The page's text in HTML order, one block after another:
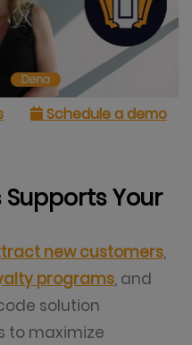
Schedule a demo
Your
new customers,
programs, and
solution
to maximize